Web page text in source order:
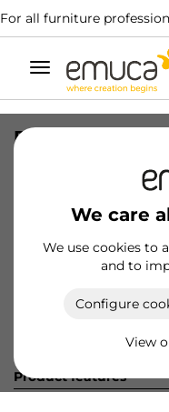
For all furniture
Toggle
navigation
We care
We use cookies to
and to
Configure
View
PER YOU16 747
Product sheet
Product features